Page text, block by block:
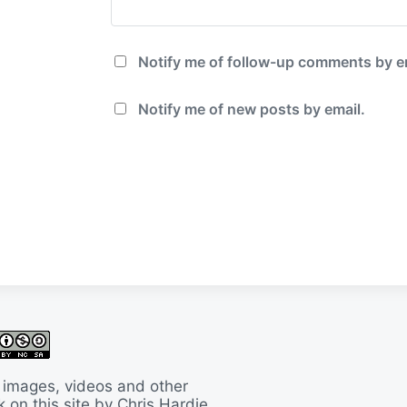
Notify me of follow-up comments by
Notify me of new posts by email.
videos and other